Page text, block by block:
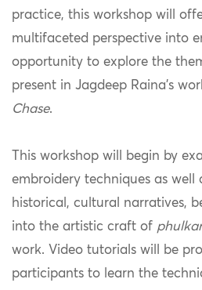
practice, this workshop will
multifaceted perspective into
opportunity to explore the
present in Jagdeep Raina’s
Chase.
This workshop will begin by
embroidery techniques as well
historical, cultural narratives,
into the artistic craft of
work. Video tutorials will be
participants to learn the